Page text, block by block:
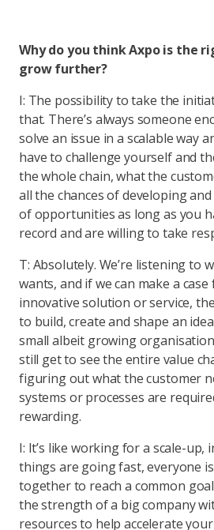
Why do you think Axpo is the
grow further?
I: The possibility to take the
that. There’s always someone
solve an issue in a scalable way
have to challenge yourself and
the whole chain, what the
all the chances of developing
of opportunities as long as you
record and are willing to take
T: Absolutely. We’re listening to
wants, and if we can make a
innovative solution or service,
to build, create and shape an
small albeit growing
still get to see the entire value
figuring out what the customer
systems or processes are
rewarding.
I: It’s like working for a scale-up,
things are going fast, everyone
together to reach a common
the strength of a big company
resources to help accelerate